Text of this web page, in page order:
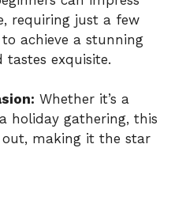
requiring just a few
achieve a stunning
exquisite.
Whether it’s a
holiday gathering, this
out, making it the star